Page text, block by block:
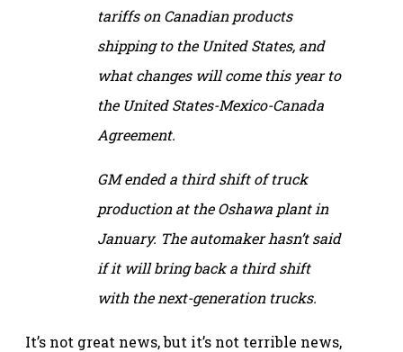
tariffs on Canadian products
shipping to the United States, and
what changes will come this year to
the United States-Mexico-Canada
Agreement.
GM ended a third shift of truck
production at the Oshawa plant in
January. The automaker hasn’t said
if it will bring back a third shift
with the next-generation trucks.
It’s not great news, but it’s not terrible news,